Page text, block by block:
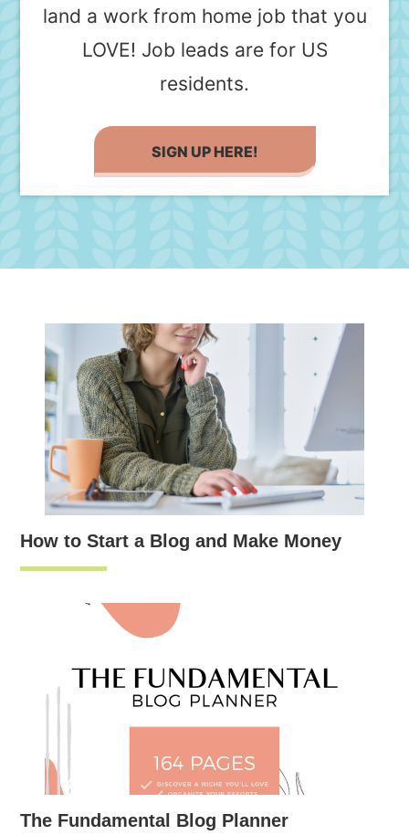
land a work from home job that you
LOVE! Job leads are for US
residents.
SIGN UP HERE!
How to Start a Blog and Make Money
The Fundamental Blog Planner